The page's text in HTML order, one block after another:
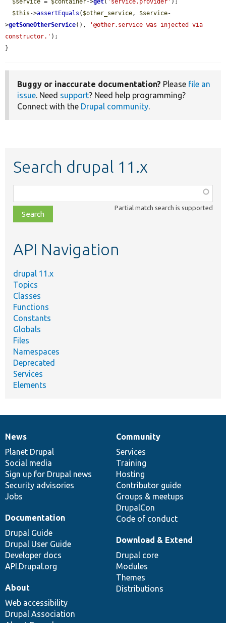
$service = $container->get( 'service.provider' );
$this ->assertEquals ( $other_service, $service-
>getSomeOtherService(),
'@other.service was injected via
constructor.' );
}
Buggy or inaccurate documentation? Please file an
issue. Need support? Need help programming?
Connect with the Drupal community.
Search drupal 11.x
class,
file,
topic,
Partial match search is supported
API Navigation
drupal 11.x
Topics
Classes
Functions
Constants
Globals
Files
Namespaces
Deprecated
Services
Elements
News
items
News
Planet Drupal
Social media
Sign up for Drupal news
Security advisories
Jobs
Our
community
Community
Services
Training
Hosting
Contributor guide
Groups & meetups
DrupalCon
Code of conduct
Documentation
Documentation
Drupal Guide
Drupal User Guide
Developer docs
API.Drupal.org
Drupal
code
base
Download & Extend
Drupal core
Modules
Themes
Distributions
Governance
of
community
About
Web accessibility
Drupal Association